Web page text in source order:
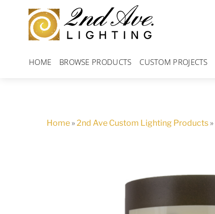
content
HOME BROWSE PRODUCTS CUSTOM PROJECTS
Home »2nd Ave Custom Lighting Products »